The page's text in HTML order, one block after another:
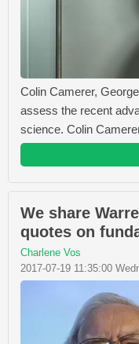
Colin Camerer,
assess the recent
science. Colin
We share
quotes on
Charlene Vos
2017-07-19 11:35:00